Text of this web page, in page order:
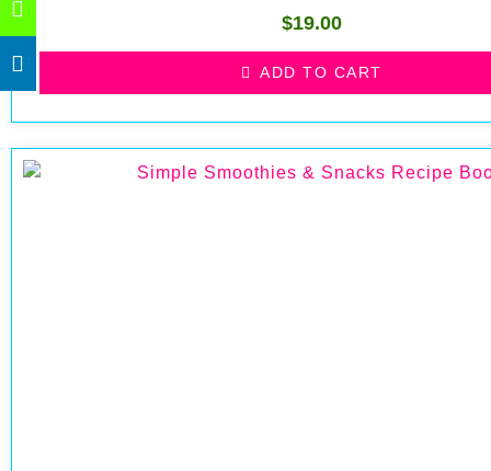
$19.00
ADD TO CART